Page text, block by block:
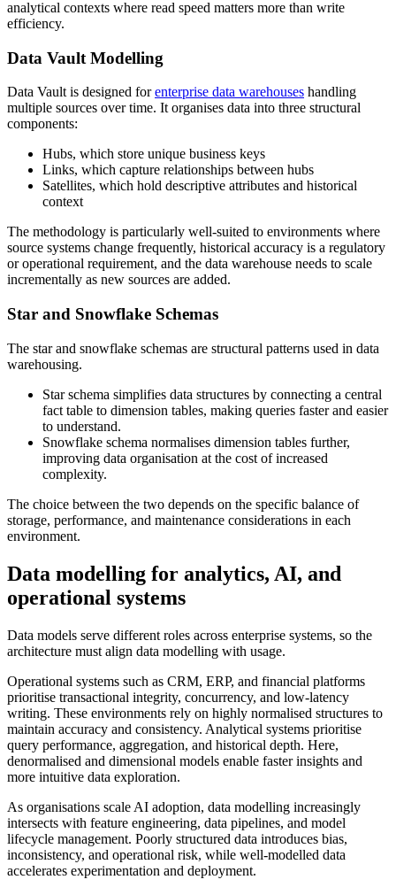
analytical contexts where read speed matters more than write
efficiency.
Data Vault Modelling
Data Vault is designed forenterprise data warehouses handling
multiple sources over time. It organises data into three structural
components:
Hubs, which store unique business keys
Links, which capture relationships between hubs
Satellites, which hold descriptive attributes and historical
context
The methodology is particularly well-suited to environments where
source systems change frequently, historical accuracy is a regulatory
or operational requirement, and the data warehouse needs to scale
incrementally as new sources are added.
Star and Snowflake Schemas
The star and snowflake schemas are structural patterns used in data
warehousing.
Star schema simplifies data structures by connecting a central
fact table to dimension tables, making queries faster and easier
to understand.
Snowflake schema normalises dimension tables further,
improving data organisation at the cost of increased
complexity.
The choice between the two depends on the specific balance of
storage, performance, and maintenance considerations in each
environment.
Data modelling for analytics, AI, and
operational systems
Data models serve different roles across enterprise systems, so the
architecture must align data modelling with usage.
Operational systems such as CRM, ERP, and financial platforms
prioritise transactional integrity, concurrency, and low-latency
writing. These environments rely on highly normalised structures to
maintain accuracy and consistency. Analytical systems prioritise
query performance, aggregation, and historical depth. Here,
denormalised and dimensional models enable faster insights and
more intuitive data exploration.
As organisations scale AI adoption, data modelling increasingly
intersects with feature engineering, data pipelines, and model
lifecycle management. Poorly structured data introduces bias,
inconsistency, and operational risk, while well-modelled data
accelerates experimentation and deployment.